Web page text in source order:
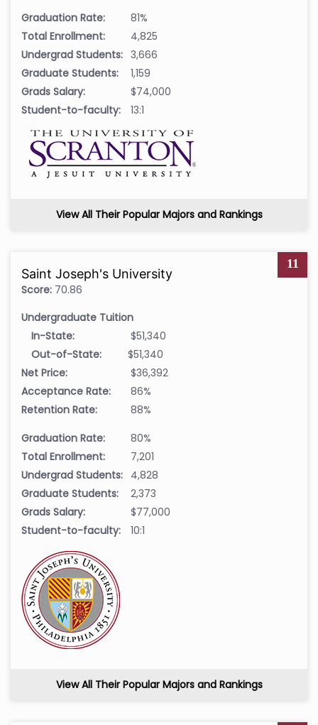
Graduation Rate:
81%
Total Enrollment:
4,825
Undergrad Students: 3,666
Graduate Students:
1,159
Grads Salary:
$74,000
Student-to-faculty:
13:1
View All Their Popular Majors and Rankings
11
Saint Joseph's University
Score: 70.86
Undergraduate Tuition
In-State:
$51,340
Out-of-State:
$51,340
Net Price:
$36,392
Acceptance Rate:
86%
Retention Rate:
88%
Graduation Rate:
80%
Total Enrollment:
7,201
Undergrad Students: 4,828
Graduate Students:
2,373
Grads Salary:
$77,000
Student-to-faculty:
10:1
View All Their Popular Majors and Rankings